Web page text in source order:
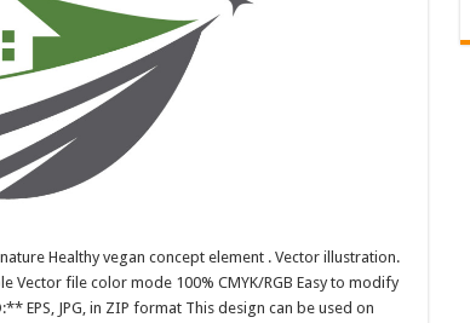
Healthy vegan concept element . Vector illustration.
file color mode 100% CMYK/RGB Easy to modify
EPS, JPG, in ZIP format This design can be used on